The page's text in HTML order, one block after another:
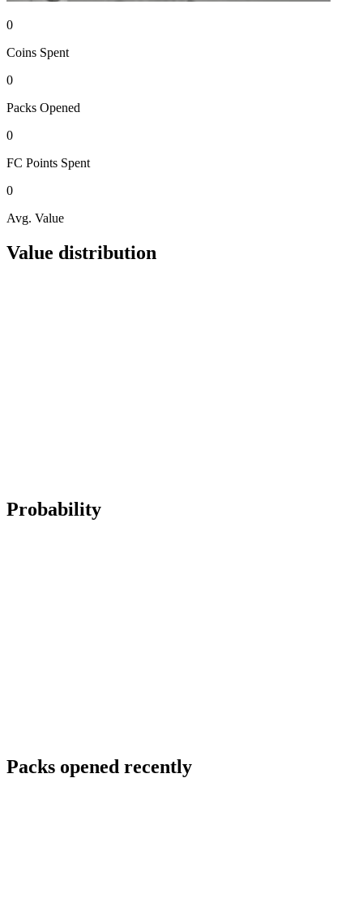
0
Coins Spent
0
Packs Opened
0
FC Points Spent
0
Avg. Value
Value distribution
Probability
Packs opened recently